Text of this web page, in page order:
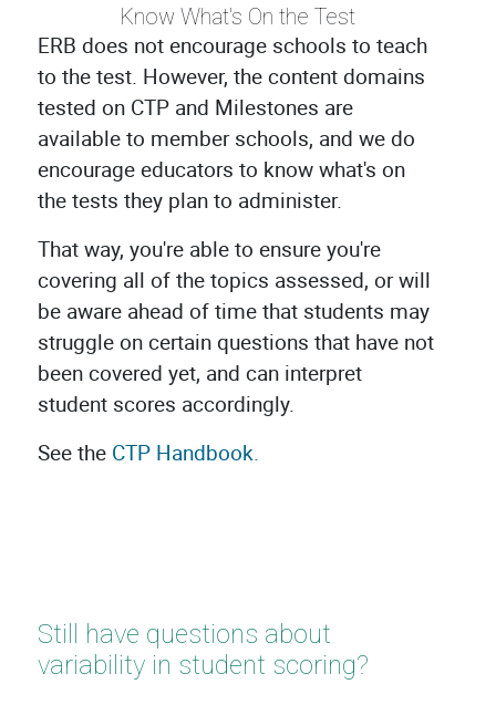
Know What's On the Test
ERB does not encourage schools to teach
to the test. However, the content domains
tested on CTP and Milestones are
available to member schools, and we do
encourage educators to know what's on
the tests they plan to administer.
That way, you're able to ensure you're
covering all of the topics assessed, or will
be aware ahead of time that students may
struggle on certain questions that have not
been covered yet, and can interpret
student scores accordingly.
See the CTP Handbook.
Still have questions about
variability in student scoring?